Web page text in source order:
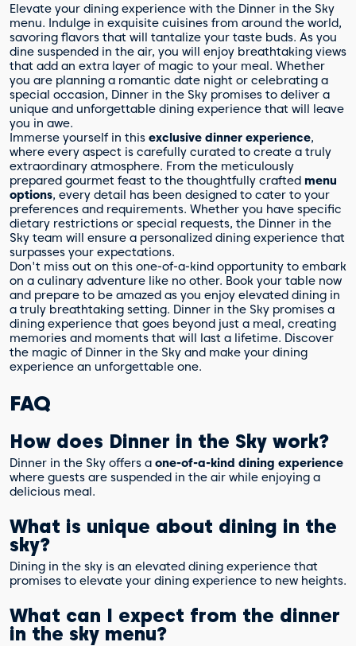
Elevate your dining experience with the Dinner in the Sky
menu. Indulge in exquisite cuisines from around the world,
savoring flavors that will tantalize your taste buds. As you
dine suspended in the air, you will enjoy breathtaking views
that add an extra layer of magic to your meal. Whether
you are planning a romantic date night or celebrating a
special occasion, Dinner in the Sky promises to deliver a
unique and unforgettable dining experience that will leave
you in awe.
Immerse yourself in this exclusive dinner experience,
where every aspect is carefully curated to create a truly
extraordinary atmosphere. From the meticulously
prepared gourmet feast to the thoughtfully crafted menu
options, every detail has been designed to cater to your
preferences and requirements. Whether you have specific
dietary restrictions or special requests, the Dinner in the
Sky team will ensure a personalized dining experience that
surpasses your expectations.
Don't miss out on this one-of-a-kind opportunity to embark
on a culinary adventure like no other. Book your table now
and prepare to be amazed as you enjoy elevated dining in
a truly breathtaking setting. Dinner in the Sky promises a
dining experience that goes beyond just a meal, creating
memories and moments that will last a lifetime. Discover
the magic of Dinner in the Sky and make your dining
experience an unforgettable one.
FAQ
How does Dinner in the Sky work?
Dinner in the Sky offers a one-of-a-kind dining experience
where guests are suspended in the air while enjoying a
delicious meal.
What is unique about dining in the
sky?
Dining in the sky is an elevated dining experience that
promises to elevate your dining experience to new heights.
What can I expect from the dinner
in the sky menu?